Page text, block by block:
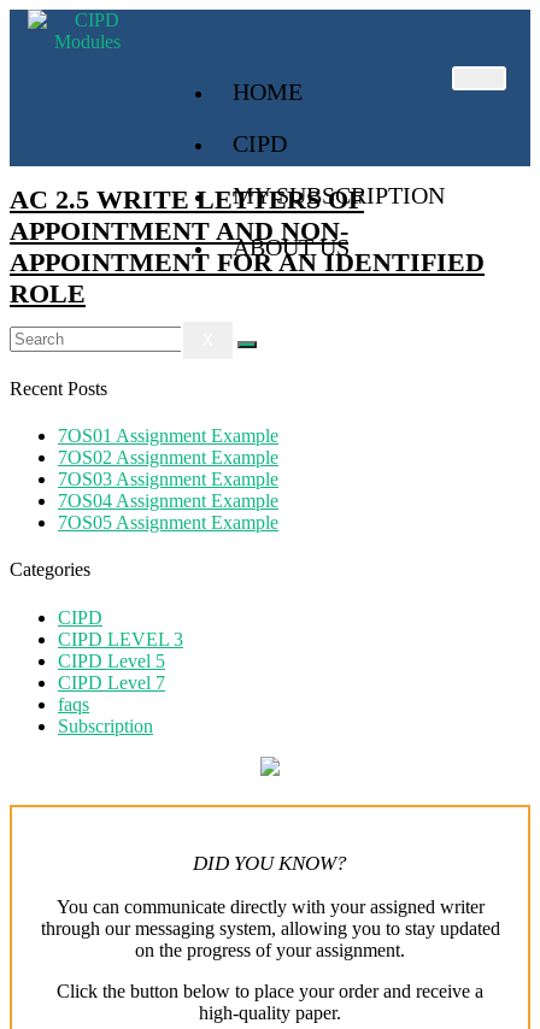
HOME
CIPD
MY SUBSCRIPTION
ABOUT US
AC 2.5 WRITE LETTERS OF
APPOINTMENT AND NON-
APPOINTMENT FOR AN IDENTIFIED
ROLE
Recent Posts
7OS01 Assignment Example
7OS02 Assignment Example
7OS03 Assignment Example
7OS04 Assignment Example
7OS05 Assignment Example
Categories
CIPD
CIPD LEVEL 3
CIPD Level 5
CIPD Level 7
faqs
Subscription
DID YOU KNOW?
You can communicate directly with your assigned writer
through our messaging system, allowing you to stay updated
on the progress of your assignment.
Click the button below to place your order and receive a
high-quality paper.